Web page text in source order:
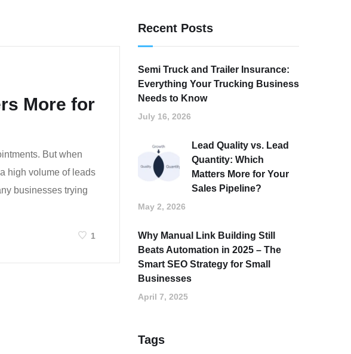
More for
But when
high volume of leads
businesses trying
1
Recent Posts
Semi Truck and Trailer Insurance:
Everything Your Trucking Business
Needs to Know
July 16, 2026
Lead Quality vs. Lead
Quantity: Which
Matters More for Your
Sales Pipeline?
May 2, 2026
Why Manual Link Building Still
Beats Automation in 2025 – The
Smart SEO Strategy for Small
Businesses
April 7, 2025
Tags